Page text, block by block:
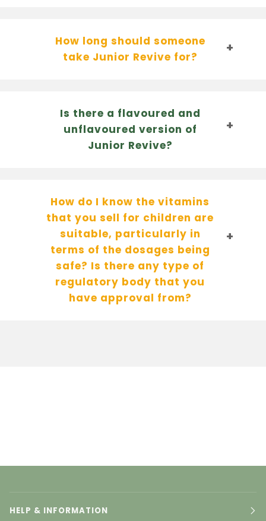
How long should someone
take Junior Revive for?
Is there a flavoured and
unflavoured version of
Junior Revive?
How do I know the vitamins
that you sell for children are
suitable, particularly in
terms of the dosages being
safe? Is there any type of
regulatory body that you
have approval from?
HELP & INFORMATION